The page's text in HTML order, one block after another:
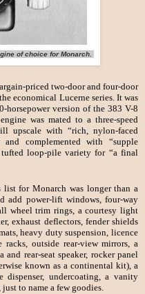
of choice for Monarch.
priced two-door and four-door
economical Lucerne series. It was
version of the 383 V-8
was mated to a three-speed
upscale with “rich, nylon-faced
complemented with “supple
loop-pile variety for “a final
for Monarch was longer than a
add power-lift windows, four-way
wheel trim rings, a courtesy light
exhaust deflectors, fender shields
heavy duty suspension, licence
outside rear-view mirrors, a
rear-seat speaker, rocker panel
known as a continental kit), a
undercoating, a vanity
to name a few goodies.